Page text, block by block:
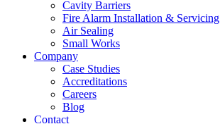
Cavity Barriers
Fire Alarm Installation & Servicing
Air Sealing
Small Works
Company
Case Studies
Accreditations
Careers
Blog
Contact